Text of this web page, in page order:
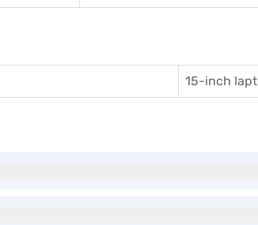
15-inch